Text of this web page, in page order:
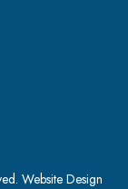
Website Design